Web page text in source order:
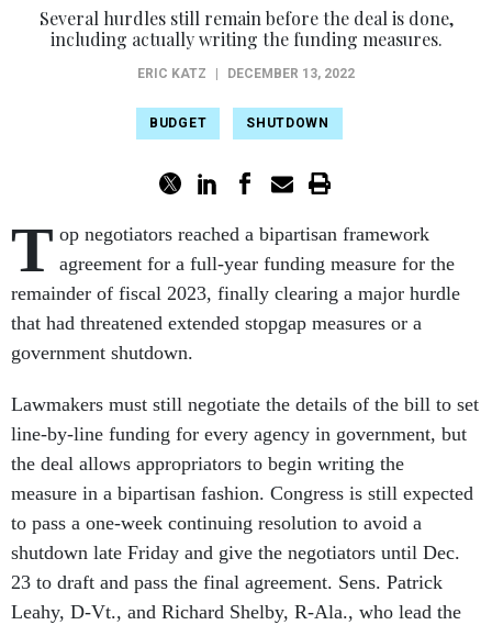
Several hurdles still remain before the deal is done,
including actually writing the funding measures.
ERIC KATZ DECEMBER 13, 2022
BUDGET SHUTDOWN
T op negotiators reached a bipartisan framework
agreement for a full-year funding measure for the
remainder of fiscal 2023, finally clearing a major hurdle
that had threatened extended stopgap measures or a
government shutdown.
Lawmakers must still negotiate the details of the bill to set
line-by-line funding for every agency in government, but
the deal allows appropriators to begin writing the
measure in a bipartisan fashion. Congress is still expected
to pass a one-week continuing resolution to avoid a
shutdown late Friday and give the negotiators until Dec.
23 to draft and pass the final agreement. Sens. Patrick
Leahy, D-Vt., and Richard Shelby, R-Ala., who lead the